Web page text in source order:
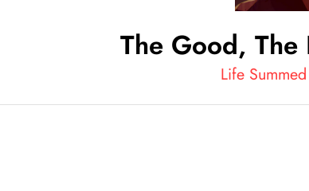
The Good,
Life